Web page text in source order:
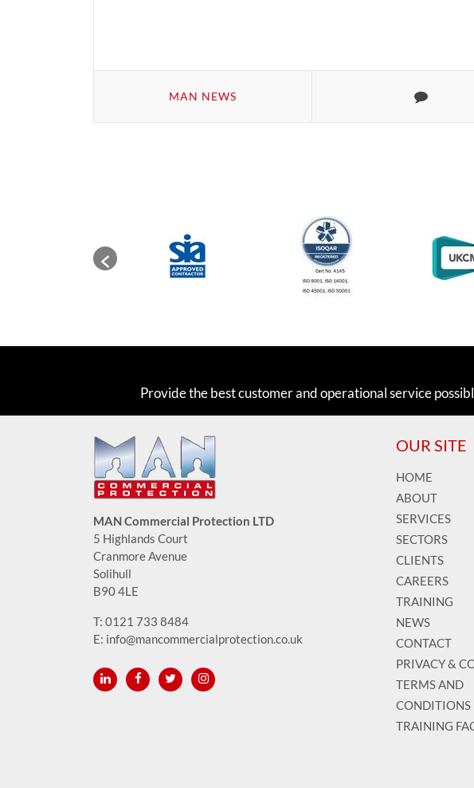
MAN NEWS
Provide the best customer and operational service
MAN Commercial Protection LTD
5 Highlands Court
Cranmore Avenue
Solihull
B90 4LE
T: 0121 733 8484
E: info@mancommercialprotection.co.uk
OUR SITE
HOME
ABOUT
SERVICES
SECTORS
CLIENTS
CAREERS
TRAINING
NEWS
CONTACT
PRIVACY &
TERMS AND
CONDITIONS
TRAINING